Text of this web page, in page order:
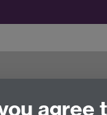
agree